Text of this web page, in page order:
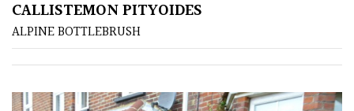
CALLISTEMON PITYOIDES
ALPINE BOTTLEBRUSH